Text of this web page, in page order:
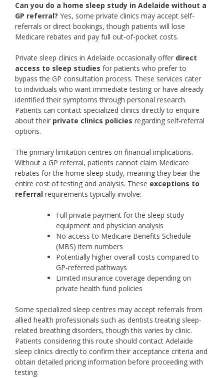
Can you do a home sleep study in Adelaide without a
GP referral? Yes, some private clinics may accept self-
referrals or direct bookings, though patients will lose
Medicare rebates and pay full out-of-pocket costs.
Private sleep clinics in Adelaide occasionally offer direct
access to sleep studies for patients who prefer to
bypass the GP consultation process. These services cater
to individuals who want immediate testing or have already
identified their symptoms through personal research.
Patients can contact specialized clinics directly to enquire
about their private clinics policies regarding self-referral
options.
The primary limitation centres on financial implications.
Without a GP referral, patients cannot claim Medicare
rebates for the home sleep study, meaning they bear the
entire cost of testing and analysis. These exceptions to
referral requirements typically involve:
Full private payment for the sleep study
equipment and physician analysis
No access to Medicare Benefits Schedule
(MBS) item numbers
Potentially higher overall costs compared to
GP-referred pathways
Limited insurance coverage depending on
private health fund policies
Some specialized sleep centres may accept referrals from
allied health professionals such as dentists treating sleep-
related breathing disorders, though this varies by clinic.
Patients considering this route should contact Adelaide
sleep clinics directly to confirm their acceptance criteria and
obtain detailed pricing information before proceeding with
testing.